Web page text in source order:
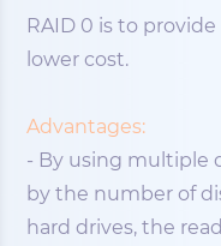
RAID 0 is to
lower cost.
Advantages:
- By using multiple
by the number of
hard drives, the